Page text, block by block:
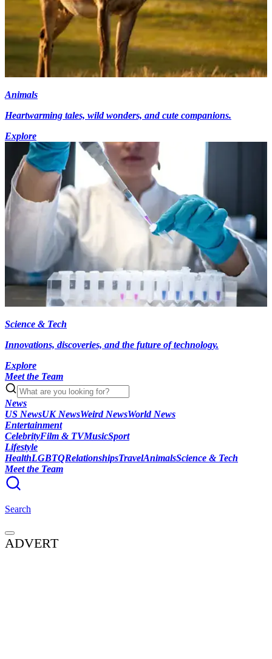
Animals
Heartwarming tales, wild wonders, and cute companions.
Explore
Science & Tech
Innovations, discoveries, and the future of technology.
Explore
Meet the Team
News
US NewsUK NewsWeird NewsWorld News
Entertainment
CelebrityFilm & TVMusicSport
Lifestyle
HealthLGBTQRelationshipsTravelAnimalsScience & Tech
Meet the Team
Search
ADVERT